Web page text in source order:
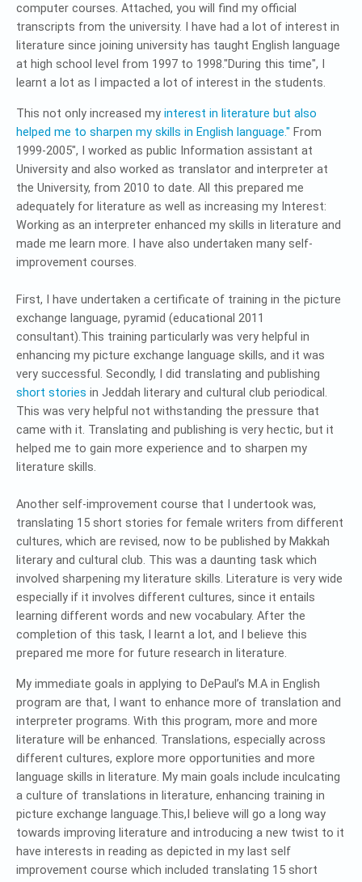
computer courses. Attached, you will find my official
transcripts from the university. I have had a lot of interest in
literature since joining university has taught English language
at high school level from 1997 to 1998."During this time", I
learnt a lot as I impacted a lot of interest in the students.
This not only increased my interest in literature but also
helped me to sharpen my skills in English language." From
1999-2005", I worked as public Information assistant at
University and also worked as translator and interpreter at
the University, from 2010 to date. All this prepared me
adequately for literature as well as increasing my Interest:
Working as an interpreter enhanced my skills in literature and
made me learn more. I have also undertaken many self-
improvement courses.
First, I have undertaken a certificate of training in the picture
exchange language, pyramid (educational 2011
consultant).This training particularly was very helpful in
enhancing my picture exchange language skills, and it was
very successful. Secondly, I did translating and publishing
short stories in Jeddah literary and cultural club periodical.
This was very helpful not withstanding the pressure that
came with it. Translating and publishing is very hectic, but it
helped me to gain more experience and to sharpen my
literature skills.
Another self-improvement course that I undertook was,
translating 15 short stories for female writers from different
cultures, which are revised, now to be published by Makkah
literary and cultural club. This was a daunting task which
involved sharpening my literature skills. Literature is very wide
especially if it involves different cultures, since it entails
learning different words and new vocabulary. After the
completion of this task, I learnt a lot, and I believe this
prepared me more for future research in literature.
My immediate goals in applying to DePaul’s M.A in English
program are that, I want to enhance more of translation and
interpreter programs. With this program, more and more
literature will be enhanced. Translations, especially across
different cultures, explore more opportunities and more
language skills in literature. My main goals include inculcating
a culture of translations in literature, enhancing training in
picture exchange language.This,I believe will go a long way
towards improving literature and introducing a new twist to it
have interests in reading as depicted in my last self
improvement course which included translating 15 short